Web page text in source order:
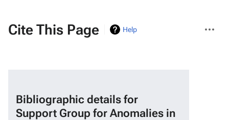
Cite This Page Help
actions
Bibliographic details for
Support Group for Anomalies in